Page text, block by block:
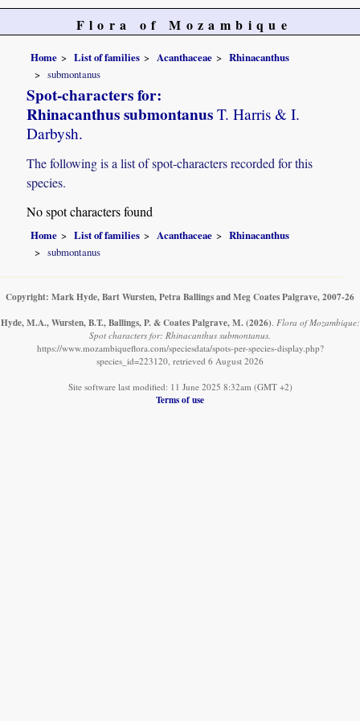
Flora of Mozambique
Home List of families Acanthaceae
Rhinacanthus
submontanus
Spot-characters for:
Rhinacanthus submontanus T. Harris & I.
Darbysh.
The following is a list of spot-characters recorded for this
species.
No spot characters found
Home List of families Acanthaceae
Rhinacanthus
submontanus
Copyright: Mark Hyde, Bart Wursten, Petra Ballings and Meg Coates Palgrave, 2007-26
Hyde, M.A., Wursten, B.T., Ballings, P. & Coates Palgrave, M. (2026). Flora of Mozambique:
Spot characters for: Rhinacanthus submontanus.
https://www.mozambiqueflora.com/speciesdata/spots-per-species-display.php?
species_id=223120, retrieved 6 August 2026
Site software last modified: 11 June 2025 8:32am (GMT +2)
Terms of use